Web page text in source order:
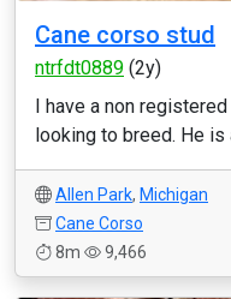
Cane corso stud
ntrfdt0889 (2y)
I have a non
looking to breed. He is
Allen Park, Michigan
Cane Corso
8m
9,466